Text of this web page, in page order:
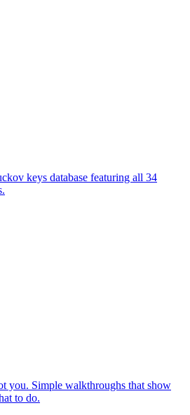
keys database featuring all 34
you. Simple walkthroughs that show
to do.